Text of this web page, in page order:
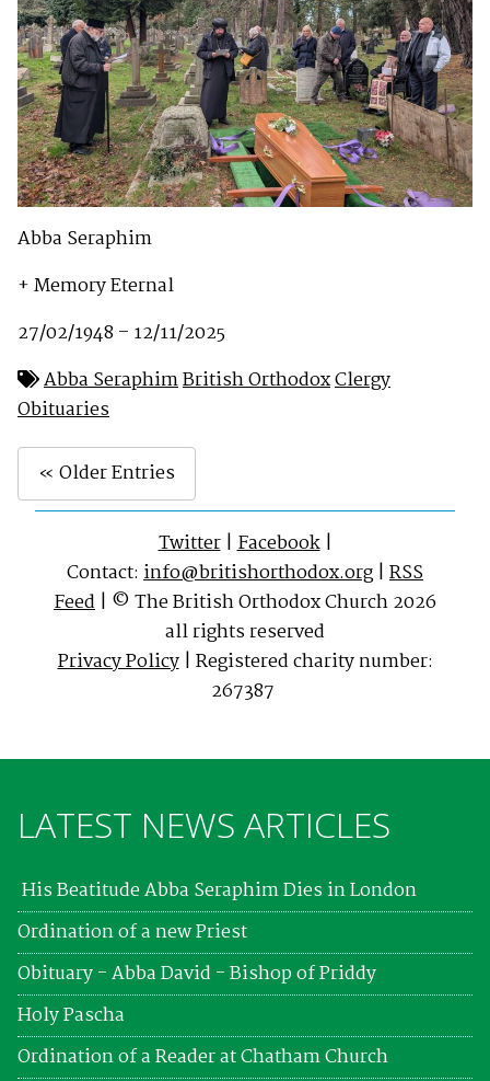
Abba Seraphim
+ Memory Eternal
27/02/1948 – 12/11/2025
Abba SeraphimBritish OrthodoxClergy
Obituaries
« Older Entries
Twitter|Facebook|
Contact: info@britishorthodox.org | RSS
Feed | © The British Orthodox Church 2026
all rights reserved
Privacy Policy| Registered charity number:
267387
LATEST NEWS ARTICLES
His Beatitude Abba Seraphim Dies in London
Ordination of a new Priest
Obituary - Abba David - Bishop of Priddy
Holy Pascha
Ordination of a Reader at Chatham Church